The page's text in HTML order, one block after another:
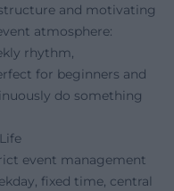
and motivating
atmosphere:
rhythm,
for beginners and
do something
event management
fixed time, central